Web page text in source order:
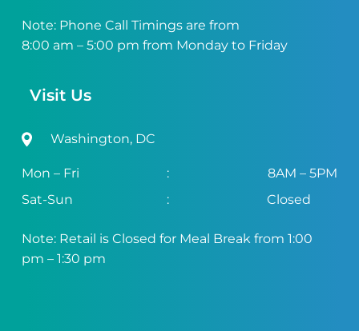
Note: Phone Call Timings are from
8:00 am – 5:00 pm from Monday to Friday
Visit Us
Washington, DC
Mon – Fri :
8AM – 5PM
Sat-Sun
: Closed
Note: Retail is Closed for Meal Break from 1:00
pm – 1:30 pm